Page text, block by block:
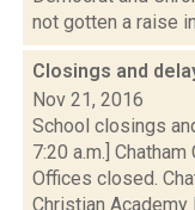
not gotten a raise
Closings and
Nov 21, 2016
School closings
7:20 a.m.]
Offices closed.
Christian Academy